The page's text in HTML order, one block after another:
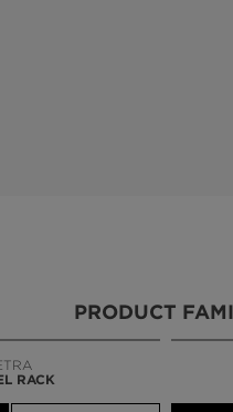
PRODUCT
RACK